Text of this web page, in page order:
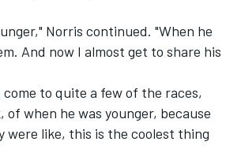
Norris continued. "When he
And now I almost get to share his
to quite a few of the races,
when he was younger, because
were like, this is the coolest thing